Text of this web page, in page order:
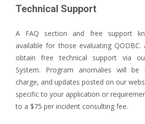
Technical Support
A FAQ section and free support
available for those evaluating QODBC.
obtain free technical support via
System. Program anomalies will be
charge, and updates posted on our
specific to your application or
to a $75 per incident consulting fee.